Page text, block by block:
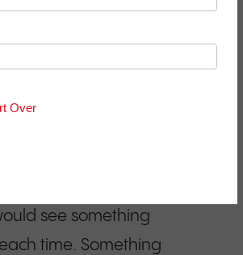
layered enough to
over time,
a mental break from
screens. “We were
for something that
see something
time. Something
Over